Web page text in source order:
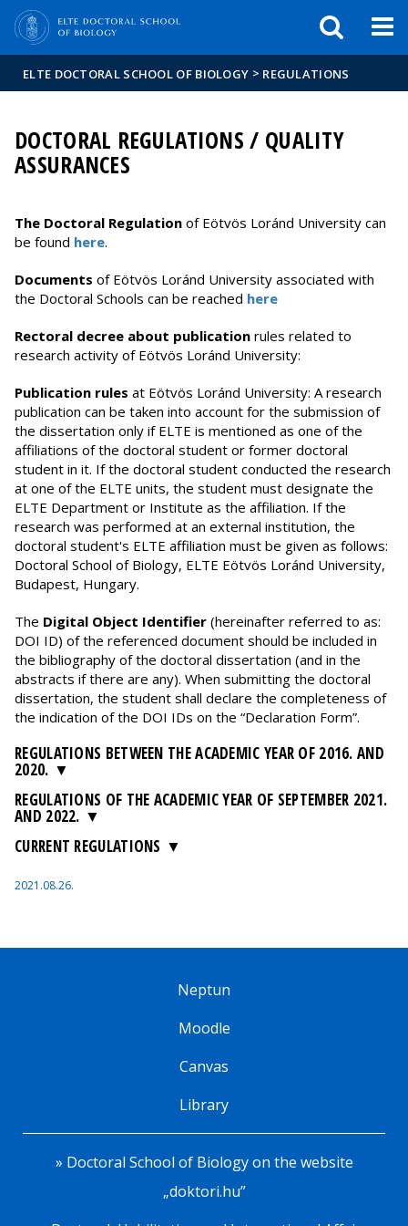
ELTE DOCTORAL SCHOOL OF BIOLOGY > REGULATIONS
DOCTORAL REGULATIONS / QUALITY
ASSURANCES
The Doctoral Regulation of Eötvös Loránd University can
be found here.
Documents of Eötvös Loránd University associated with
the Doctoral Schools can be reached here
Rectoral decree about publication rules related to
research activity of Eötvös Loránd University:
Publication rules at Eötvös Loránd University: A research
publication can be taken into account for the submission of
the dissertation only if ELTE is mentioned as one of the
affiliations of the doctoral student or former doctoral
student in it. If the doctoral student conducted the research
at one of the ELTE units, the student must designate the
ELTE Department or Institute as the affiliation. If the
research was performed at an external institution, the
doctoral student's ELTE affiliation must be given as follows:
Doctoral School of Biology, ELTE Eötvös Loránd University,
Budapest, Hungary.
The Digital Object Identifier (hereinafter referred to as:
DOI ID) of the referenced document should be included in
the bibliography of the doctoral dissertation (and in the
abstracts if there are any). When submitting the doctoral
dissertation, the student shall declare the completeness of
the indication of the DOI IDs on the “Declaration Form”.
REGULATIONS BETWEEN THE ACADEMIC YEAR OF 2016. AND
2020.
REGULATIONS OF THE ACADEMIC YEAR OF SEPTEMBER 2021.
AND 2022.
CURRENT REGULATIONS
2021.08.26.
Neptun
Moodle
Canvas
Library
» Doctoral School of Biology on the website
„doktori.hu”